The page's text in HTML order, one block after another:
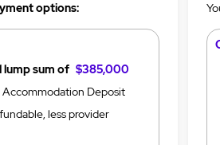
options:
lump sum of $385,000
Accommodation Deposit
less provider